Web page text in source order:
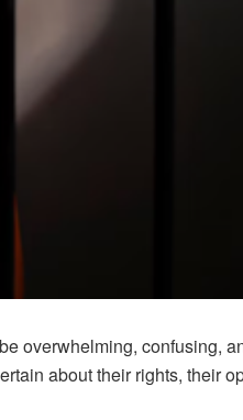
overwhelming, confusing,
about their rights, their